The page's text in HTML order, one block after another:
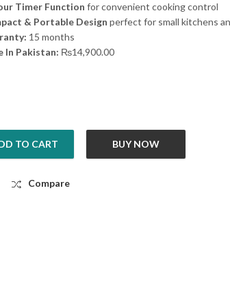
Timer Function for convenient cooking control
& Portable Design perfect for small kitchens
15 months
In Pakistan: ₨14,900.00
Cooker NIC10I quantity
TO CART BUY NOW
Compare